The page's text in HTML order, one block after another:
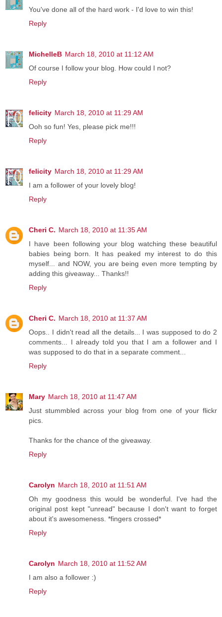
You've done all of the hard work - I'd love to win this!
Reply
MichelleB March 18, 2010 at 11:12 AM
Of course I follow your blog. How could I not?
Reply
felicity March 18, 2010 at 11:29 AM
Ooh so fun! Yes, please pick me!!!
Reply
felicity March 18, 2010 at 11:29 AM
I am a follower of your lovely blog!
Reply
Cheri C. March 18, 2010 at 11:35 AM
I have been following your blog watching these beautiful
babies being born. It has peaked my interest to do this
myself... and NOW, you are being even more tempting by
adding this giveaway... Thanks!!
Reply
Cheri C. March 18, 2010 at 11:37 AM
Oops.. I didn't read all the details... I was supposed to do 2
comments... I already told you that I am a follower and I
was supposed to do that in a separate comment...
Reply
Mary March 18, 2010 at 11:47 AM
Just stummbled across your blog from one of your flickr
pics.
Thanks for the chance of the giveaway.
Reply
Carolyn March 18, 2010 at 11:51 AM
Oh my goodness this would be wonderful. I've had the
original post kept "unread" because I don't want to forget
about it's awesomeness. *fingers crossed*
Reply
Carolyn March 18, 2010 at 11:52 AM
I am also a follower :)
Reply